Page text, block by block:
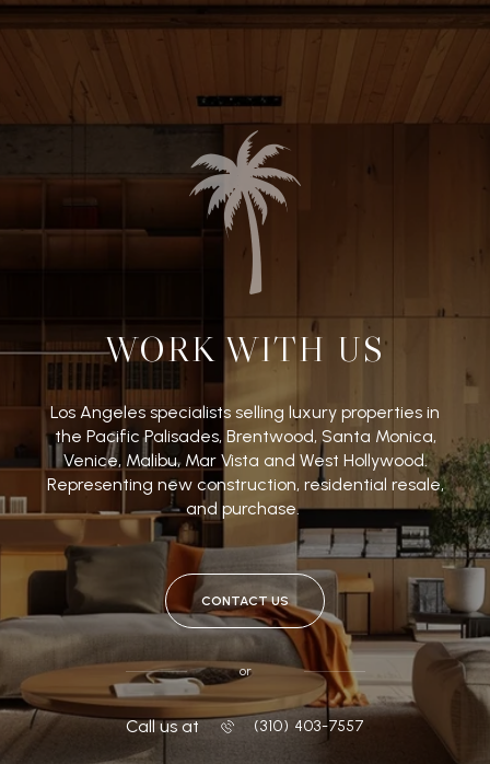
WORK WITH US
Los Angeles specialists selling luxury properties in
the Pacific Palisades, Brentwood, Santa Monica,
Venice, Malibu, Mar Vista and West Hollywood.
Representing new construction, residential resale,
and purchase.
CONTACT US
or
Call us at ‭(310) 403-7557